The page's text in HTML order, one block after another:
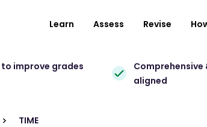
Learn Assess Revise
improve grades
Comprehensive
aligned
TIME